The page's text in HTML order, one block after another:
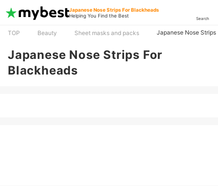
Japanese Nose Strips For Blackheads
Helping You Find the Best
Search
TOP Beauty Sheet masks and packs Japanese Nose
Japanese Nose Strips For
Blackheads